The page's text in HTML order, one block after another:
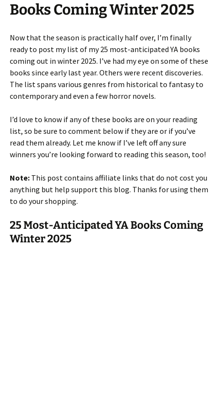
Books Coming Winter 2025
Now that the season is practically half over, I’m finally
ready to post my list of my 25 most-anticipated YA books
coming out in winter 2025. I’ve had my eye on some of these
books since early last year. Others were recent discoveries.
The list spans various genres from historical to fantasy to
contemporary and even a few horror novels.
I’d love to know if any of these books are on your reading
list, so be sure to comment below if they are or if you’ve
read them already. Let me know if I’ve left off any sure
winners you’re looking forward to reading this season, too!
Note: This post contains affiliate links that do not cost you
anything but help support this blog. Thanks for using them
to do your shopping.
25 Most-Anticipated YA Books Coming
Winter 2025